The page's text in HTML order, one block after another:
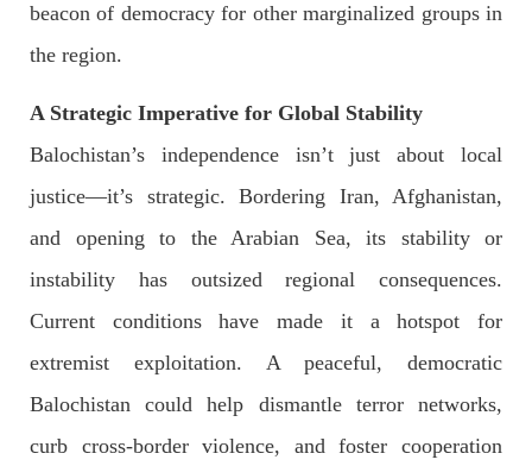
NEWS
Baloch Students Council Condemns Attack on
Baloch Students at Punjab University Lahore
brutal attack on Baloch students at Punjab University Lahore.
decades. Such violence against Baloch students is an old
BALOCHISTAN
beacon of democracy for other marginalized groups in
the region.
A Strategic Imperative for Global Stability
Balochistan’s independence isn’t just about local
justice—it’s strategic. Bordering Iran, Afghanistan,
and opening to the Arabian Sea, its stability or
instability has outsized regional consequences.
Current conditions have made it a hotspot for
extremist exploitation. A peaceful, democratic
Balochistan could help dismantle terror networks,
curb cross-border violence, and foster cooperation